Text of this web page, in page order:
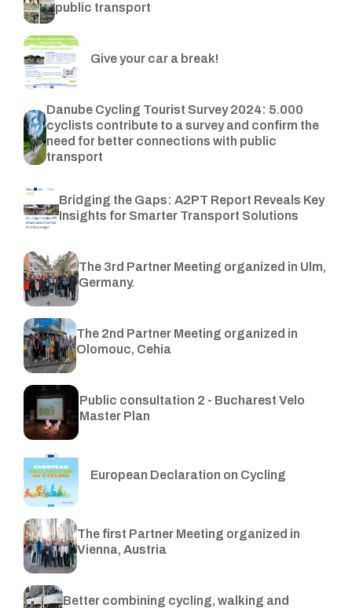
public transport
Give your car a break!
Danube Cycling Tourist Survey 2024: 5.000
cyclists contribute to a survey and confirm the
need for better connections with public
transport
Bridging the Gaps: A2PT Report Reveals Key
Insights for Smarter Transport Solutions
The 3rd Partner Meeting organized in Ulm,
Germany.
The 2nd Partner Meeting organized in
Olomouc, Cehia
Public consultation 2 - Bucharest Velo
Master Plan
European Declaration on Cycling
The first Partner Meeting organized in
Vienna, Austria
Better combining cycling, walking and